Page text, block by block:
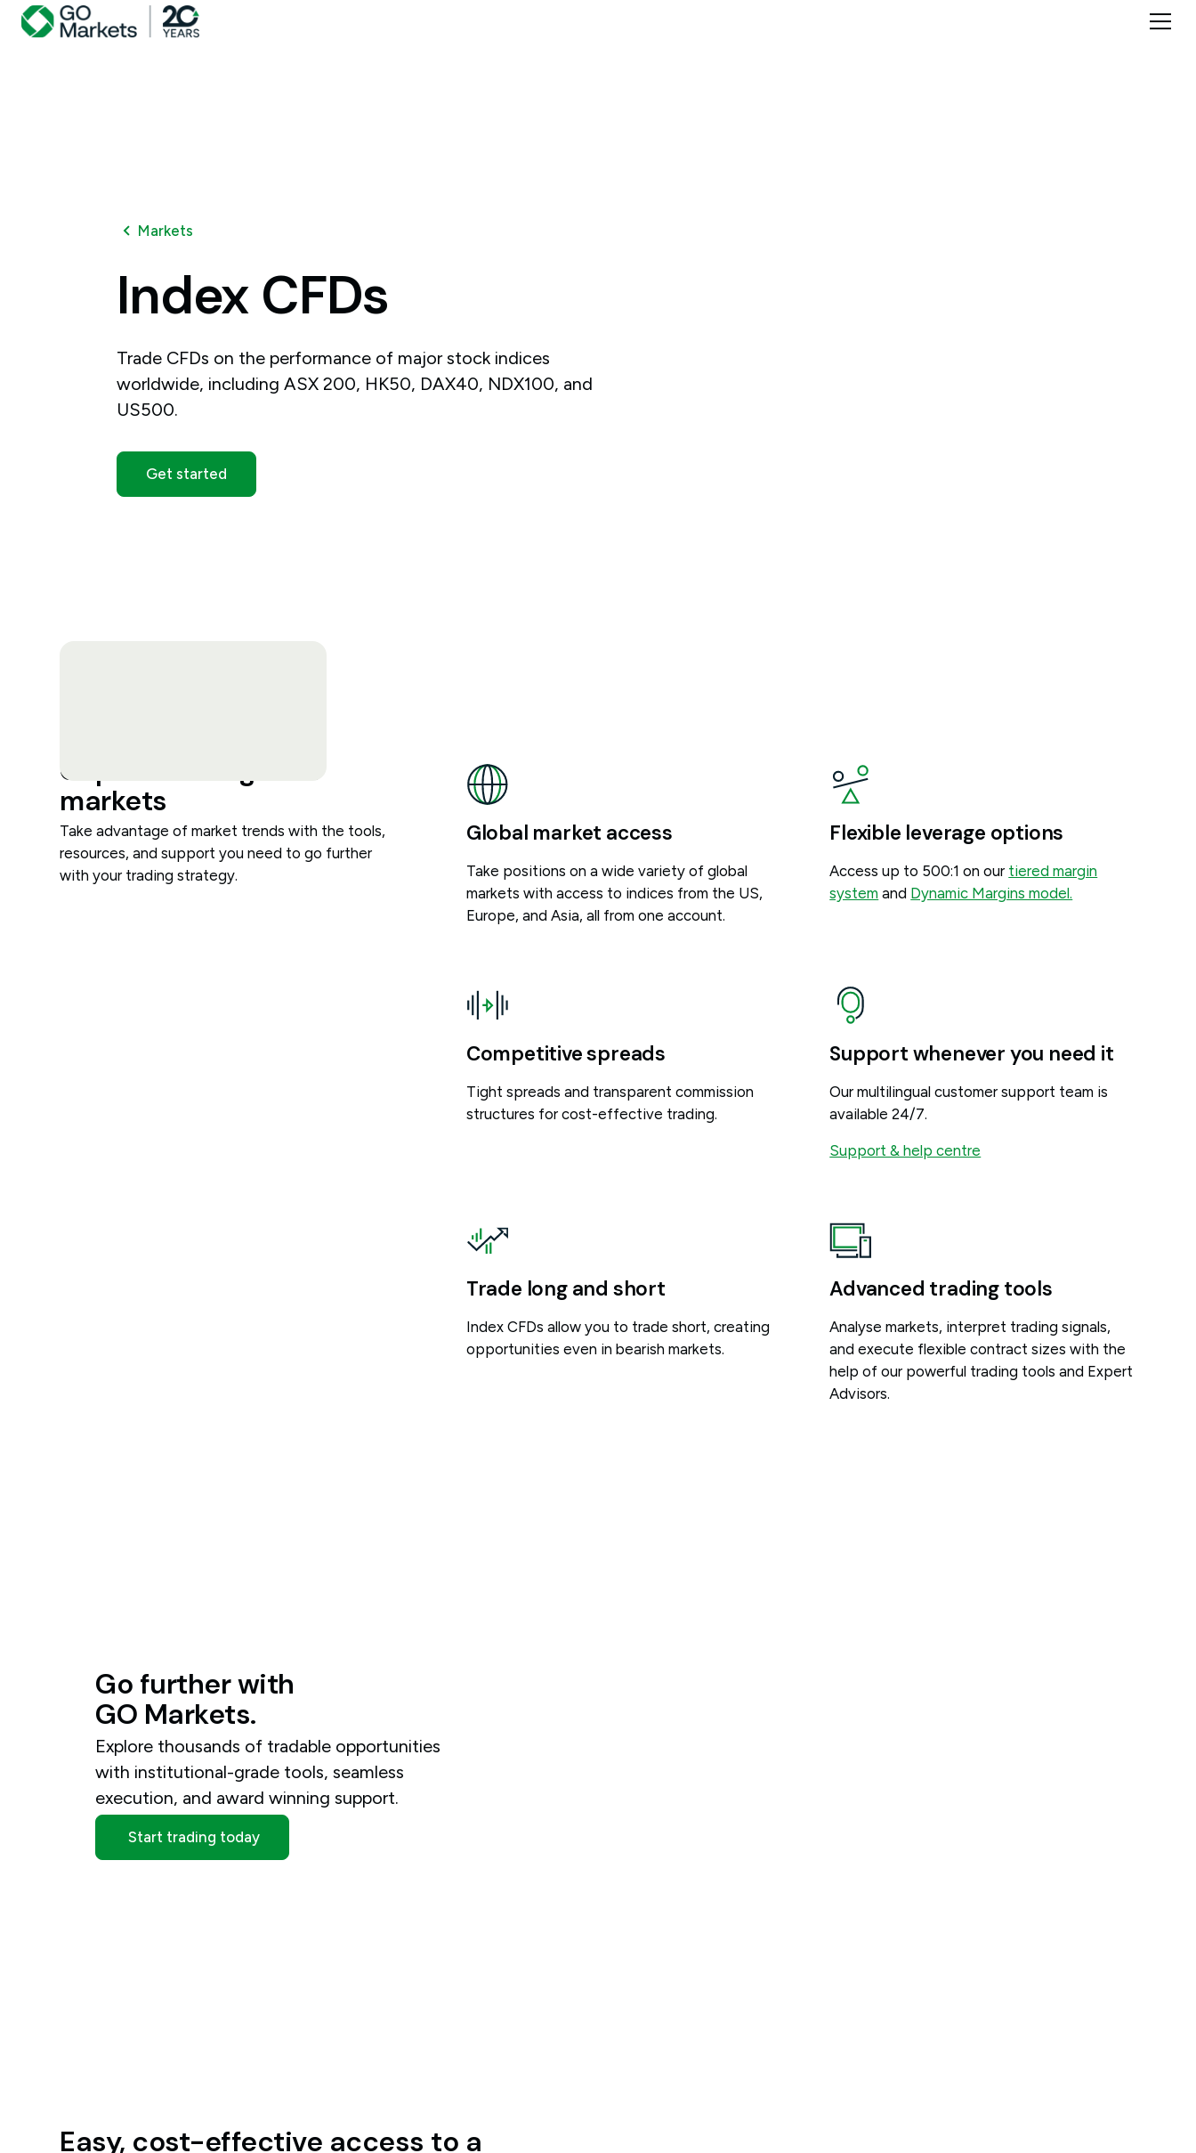
Markets
Index CFDs
Trade CFDs on the performance of major stock indices
worldwide, including ASX 200, HK50, DAX40, NDX100, and
US500.
Get started
Capitalise on global
markets
Take advantage of market trends with the tools,
resources, and support you need to go further
with your trading strategy.
Global market access
Take positions on a wide variety of global
markets with access to indices from the US,
Europe, and Asia, all from one account.
Flexible leverage options
Access up to 500:1 on our tiered margin
system and Dynamic Margins model.
Competitive spreads
Tight spreads and transparent commission
structures for cost-effective trading.
Support whenever you need it
Our multilingual customer support team is
available 24/7.
Support & help centre
Trade long and short
Index CFDs allow you to trade short, creating
opportunities even in bearish markets.
Advanced trading tools
Analyse markets, interpret trading signals,
and execute flexible contract sizes with the
help of our powerful trading tools and Expert
Advisors.
Go furtherwith
GO Markets.
Explore thousands of tradable opportunities
with institutional-grade tools, seamless
execution, and award winning support.
Start trading today
Easy, cost-effective access to a